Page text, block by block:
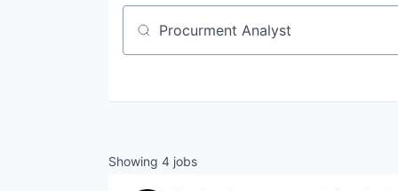
Job title, company or keyword
Showing 4 jobs